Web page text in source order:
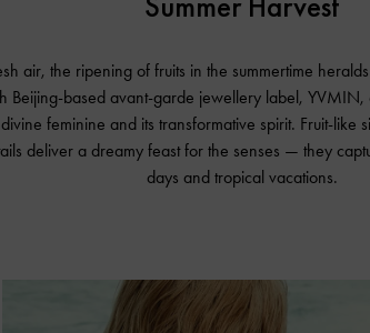
air, the ripening of fruits in the summertime
Beijing-based avant-garde jewellery label, YVMIN,
feminine and its transformative spirit. Fruit-like
deliver a dreamy feast for the senses — they
days and tropical vacations.